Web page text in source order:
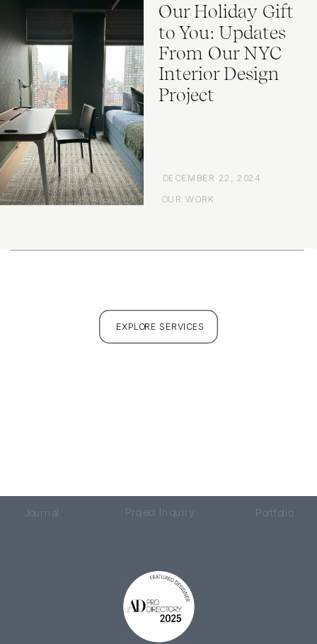
DECEMBER 22, 2024
OUR WORK
Our Holiday Gift
to You: Updates
From Our NYC
Interior Design
Project
FULL PORTFOLIO
EXPLORE SERVICES
Portfolio
Project Inquiry
Journal